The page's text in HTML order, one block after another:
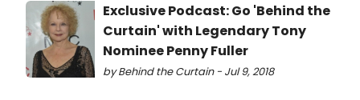
Exclusive Podcast: Go 'Behind the
Curtain' with Legendary Tony
Nominee Penny Fuller
by Behind the Curtain - Jul 9, 2018